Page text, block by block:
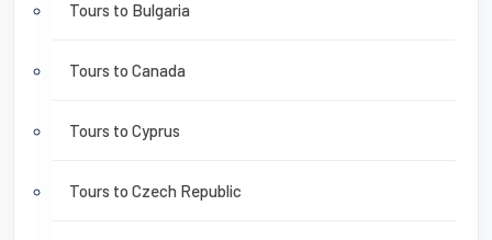
Tours to Bulgaria
Tours to Canada
Tours to Cyprus
Tours to Czech Republic